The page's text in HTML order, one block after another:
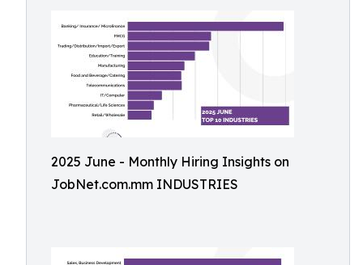
2025 June - Monthly Hiring Insights on
JobNet.com.mm INDUSTRIES